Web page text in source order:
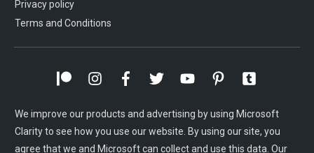
Privacy policy
Terms and Conditions
We improve our products and advertising by using Microsoft
Clarity to see how you use our website. By using our site, you
agree that we and Microsoft can collect and use this data. Our